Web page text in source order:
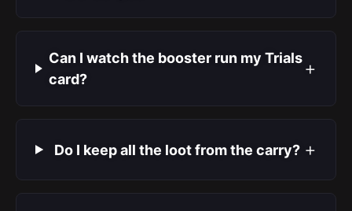
Can I watch the booster run my Trials
card?
+
Do I keep all the loot from the carry? +